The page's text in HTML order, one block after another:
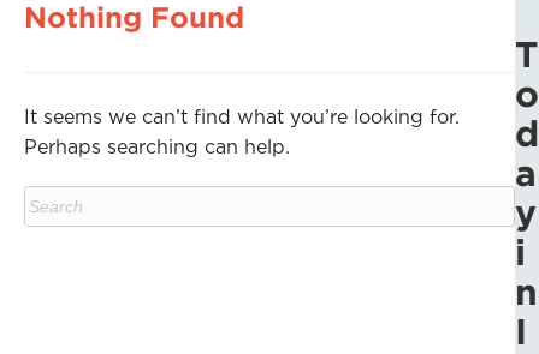
Nothing Found
It seems we can’t find what you’re looking for.
Perhaps searching can help.
T
o
d
a
y
i
n
I